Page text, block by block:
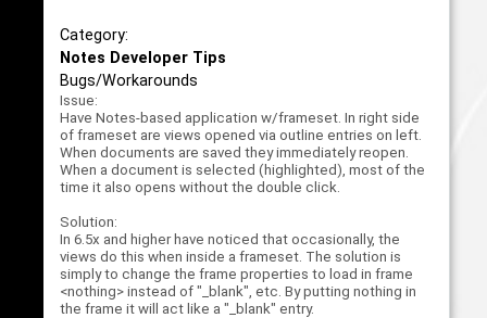
Category:
Notes Developer Tips
Bugs/Workarounds
Issue:
Have Notes-based application w/frameset. In right side
of frameset are views opened via outline entries on left.
When documents are saved they immediately reopen.
When a document is selected (highlighted), most of the
time it also opens without the double click.
Solution:
In 6.5x and higher have noticed that occasionally, the
views do this when inside a frameset. The solution is
simply to change the frame properties to load in frame
<nothing> instead of "_blank", etc. By putting nothing in
the frame it will act like a "_blank" entry.